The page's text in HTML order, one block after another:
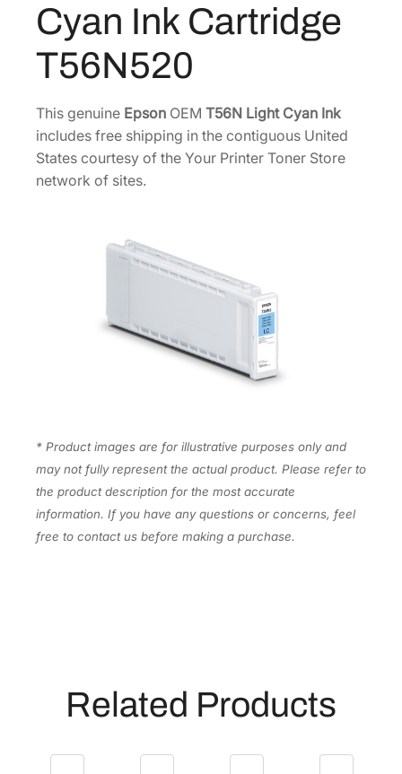
4
5
.
0
0
.
e
1
0
5
6
n
k
C
a
r
6
Cyan Ink Cartridge
T56N520
This genuine Epson OEM T56N Light Cyan Ink
includes free shipping in the contiguous United
States courtesy of the Your Printer Toner Store
network of sites.
* Product images are for illustrative purposes only and
may not fully represent the actual product. Please refer to
the product description for the most accurate
information. If you have any questions or concerns, feel
free to contact us before making a purchase.
Related Products